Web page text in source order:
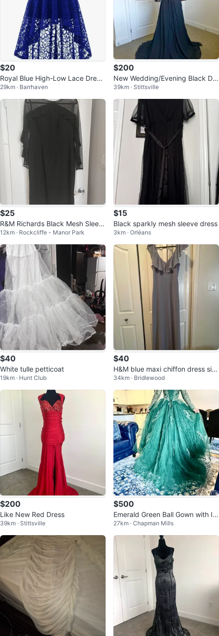
$20
Royal Blue High-Low Lace Dress
es
29km · Barrhaven
$200
New Wedding/Evening Black Dre
ss
39km · Stittsville
$25
R&M Richards Black Mesh Sleev
e Dress - Size 12
12km · Rockcliffe - Manor Park
$15
Black sparkly mesh sleeve dress
3km · Orléans
$40
White tulle petticoat
19km · Hunt Club
$40
H&M blue maxi chiffon dress siz
e 6
34km · Bridlewood
$200
Like New Red Dress
39km · Stittsville
$500
Emerald Green Ball Gown with Int
ricate Embellishments
27km · Chapman Mills